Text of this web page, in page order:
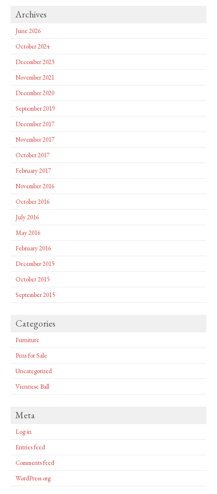
Archives
June 2026
October 2024
December 2023
November 2021
December 2020
September 2019
December 2017
November 2017
October 2017
February 2017
November 2016
October 2016
July 2016
May 2016
February 2016
December 2015
October 2015
September 2015
Categories
Furniture
Pens for Sale
Uncategorized
Viennese Ball
Meta
Log in
Entries feed
Comments feed
WordPress.org